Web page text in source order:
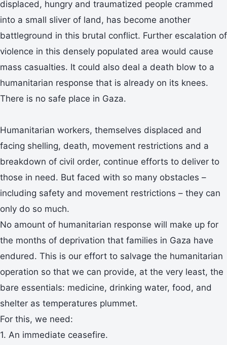
displaced, hungry and traumatized people crammed
into a small sliver of land, has become another
battleground in this brutal conflict. Further escalation of
violence in this densely populated area would cause
mass casualties. It could also deal a death blow to a
humanitarian response that is already on its knees.
There is no safe place in Gaza.
Humanitarian workers, themselves displaced and
facing shelling, death, movement restrictions and a
breakdown of civil order, continue efforts to deliver to
those in need. But faced with so many obstacles –
including safety and movement restrictions – they can
only do so much.
No amount of humanitarian response will make up for
the months of deprivation that families in Gaza have
endured. This is our effort to salvage the humanitarian
operation so that we can provide, at the very least, the
bare essentials: medicine, drinking water, food, and
shelter as temperatures plummet.
For this, we need:
1. An immediate ceasefire.